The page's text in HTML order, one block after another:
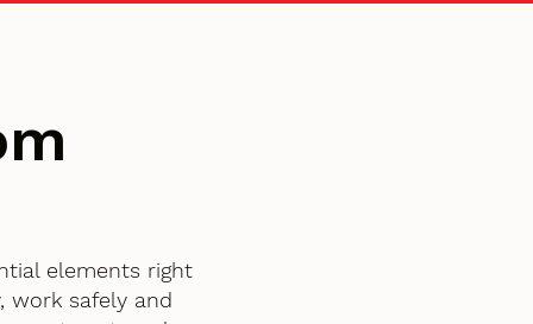
elements right
work safely and